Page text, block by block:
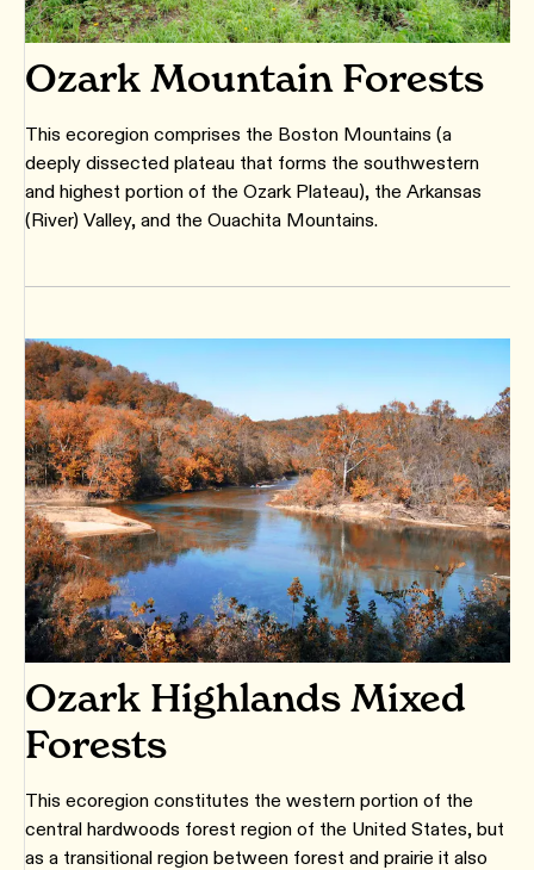
Ozark Mountain Forests
This ecoregion comprises the Boston Mountains (a
deeply dissected plateau that forms the southwestern
and highest portion of the Ozark Plateau), the Arkansas
(River) Valley, and the Ouachita Mountains.
Ozark Highlands Mixed
Forests
This ecoregion constitutes the western portion of the
central hardwoods forest region of the United States, but
as a transitional region between forest and prairie it also